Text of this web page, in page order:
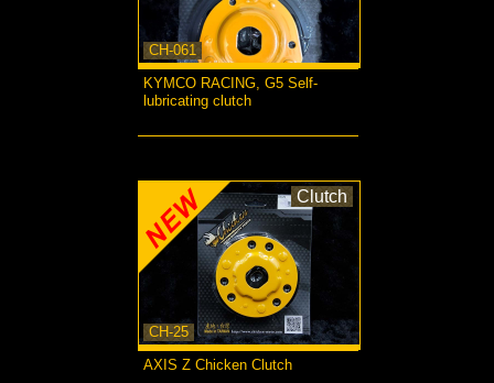
CH-061
KYMCO RACING, G5 Self-
lubricating clutch
CH-25
Clutch
AXIS Z Chicken Clutch